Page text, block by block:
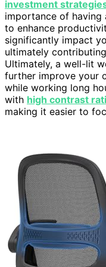
investment
importance of having
to enhance
significantly impact
ultimately
Ultimately, a well-lit
further improve your
while working long
with high contrast
making it easier to